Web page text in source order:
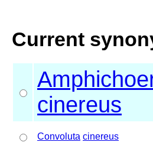
Current
cinereus
Convoluta cinereus